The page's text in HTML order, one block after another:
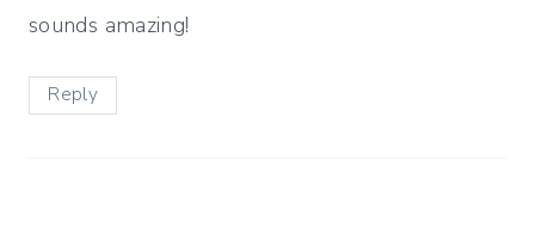
sounds amazing!
Reply